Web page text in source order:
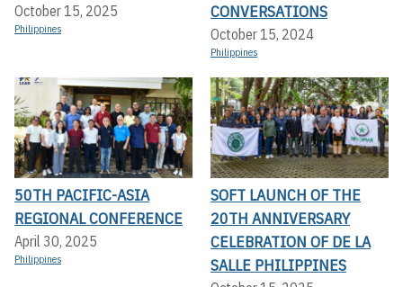
October 15, 2025
Philippines
CONVERSATIONS
October 15, 2024
Philippines
50TH PACIFIC-ASIA
REGIONAL CONFERENCE
April 30, 2025
Philippines
SOFT LAUNCH OF THE
20TH ANNIVERSARY
CELEBRATION OF DE LA
SALLE PHILIPPINES